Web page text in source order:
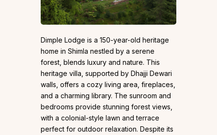
Dimple Lodge is a 150-year-old heritage
home in Shimla nestled by a serene
forest, blends luxury and nature. This
heritage villa, supported by Dhajji Dewari
walls, offers a cozy living area, fireplaces,
and a charming library. The sunroom and
bedrooms provide stunning forest views,
with a colonial-style lawn and terrace
perfect for outdoor relaxation. Despite its